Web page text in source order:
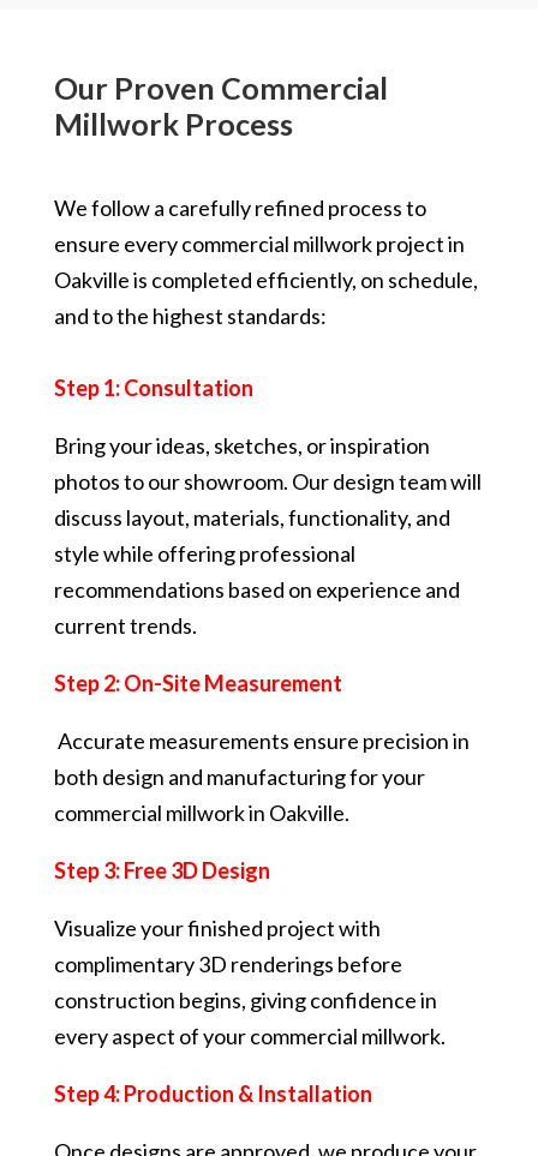
Our Proven Commercial
Millwork Process
We follow a carefully refined process to
ensure every commercial millwork project in
Oakville is completed efficiently, on schedule,
and to the highest standards:
Step 1: Consultation
Bring your ideas, sketches, or inspiration
photos to our showroom. Our design team will
discuss layout, materials, functionality, and
style while offering professional
recommendations based on experience and
current trends.
Step 2: On-Site Measurement
Accurate measurements ensure precision in
both design and manufacturing for your
commercial millwork in Oakville.
Step 3: Free 3D Design
Visualize your finished project with
complimentary 3D renderings before
construction begins, giving confidence in
every aspect of your commercial millwork.
Step 4: Production & Installation